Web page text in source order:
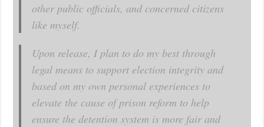
other public officials, and concerned citizens
like myself.
Upon release, I plan to do my best through
legal means to support election integrity and
based on my own personal experiences to
elevate the cause of prison reform to help
ensure the detention system is more fair and